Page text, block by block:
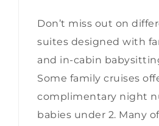
Don’t miss out on
suites designed with
and in-cabin
Some family cruises
complimentary night
babies under 2. Many